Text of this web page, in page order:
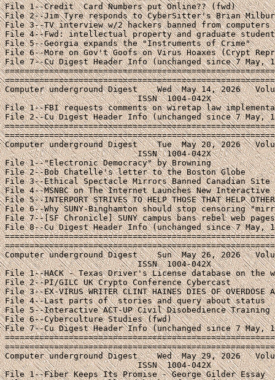
File 1--Credit  Card Numbers put Online?? (fwd)
File 2--Jim Tyre responds to CyberSitter's Brian
File 3--TV interview w/2 hackers banned from computers
File 4--Fwd: intellectual property and graduate
File 5--Georgia expands the "Instruments of Crime"
File 6--More on Gov't Goofs on Virus Hoaxes (Crypt
File 7--Cu Digest Header Info (unchanged since 7 May,
Computer underground Digest    Wed  May 14, 2026
                           ISSN  1004-042X
File 1--FBI requests comments on wiretap law
File 2--Cu Digest Header Info (unchanged since 7 May,
Computer underground Digest    Tue  May 20, 2026
                           ISSN  1004-042X
File 1--"Electronic Democracy" by Browning
File 2--Bob Chatelle's letter to the Boston Globe
File 3--Ethical Spectacle Mirrors Banned Canadian Site
File 4--MSNBC on The Internet Launches New
File 5--INTERPORT STRIVES TO HELP THOSE THAT HELP
File 6--Why SUNY-Binghamton should stop censoring
File 7--[SF Chronicle] SUNY campus bans rebel web pages
File 8--Cu Digest Header Info (unchanged since 7 May,
Computer underground Digest    Sun  May 26, 2026
                           ISSN  1004-042X
File 1--HACK - Texas Driver's License database on the
File 2--PI/GILC UK Crypto Conference Cybercast
File 3--EX-VIRUS WRITER CLINT HAINES DIES OF OVERDOSE
File 4--Last parts of stories and query about status
File 5--Interactive ACT-UP Civil Disobedience Training
File 6--Cyberculture Studies (fwd)
File 7--Cu Digest Header Info (unchanged since 7 May,
Computer underground Digest    Wed  May 29, 2026
                           ISSN  1004-042X
File 1--Fiber Keeps Its Promise - George Gilder Essay